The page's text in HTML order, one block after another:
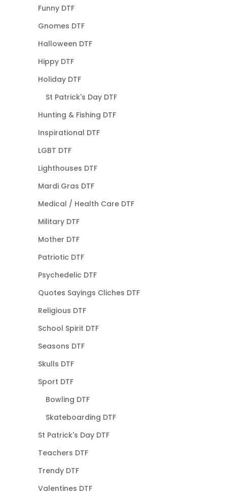
Funny DTF
Gnomes DTF
Halloween DTF
Hippy DTF
Holiday DTF
St Patrick's Day DTF
Hunting & Fishing DTF
Inspirational DTF
LGBT DTF
Lighthouses DTF
Mardi Gras DTF
Medical / Health Care DTF
Military DTF
Mother DTF
Patriotic DTF
Psychedelic DTF
Quotes Sayings Cliches DTF
Religious DTF
School Spirit DTF
Seasons DTF
Skulls DTF
Sport DTF
Bowling DTF
Skateboarding DTF
St Patrick's Day DTF
Teachers DTF
Trendy DTF
Valentines DTF